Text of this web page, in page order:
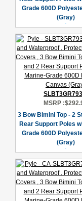
Grade 600D
(Gray)
MSRP :
3 Bow Bimini Top - 2
Rear Support Poles
Grade 600D
(Gray)